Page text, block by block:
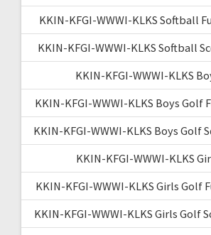
KKIN-KFGI-WWWI-KLKS Softball
KKIN-KFGI-WWWI-KLKS Softball
KKIN-KFGI-WWWI-KLKS
KKIN-KFGI-WWWI-KLKS Boys Golf
KKIN-KFGI-WWWI-KLKS Boys Golf
KKIN-KFGI-WWWI-KLKS
KKIN-KFGI-WWWI-KLKS Girls Golf
KKIN-KFGI-WWWI-KLKS Girls Golf